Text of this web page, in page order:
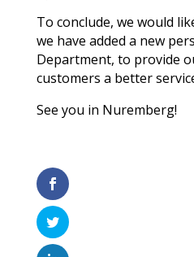
To conclude, we would
we have added a new
Department, to provide
customers a better
See you in Nuremberg!